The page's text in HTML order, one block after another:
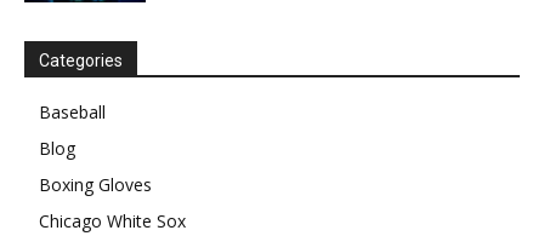
Categories
Baseball
Blog
Boxing Gloves
Chicago White Sox